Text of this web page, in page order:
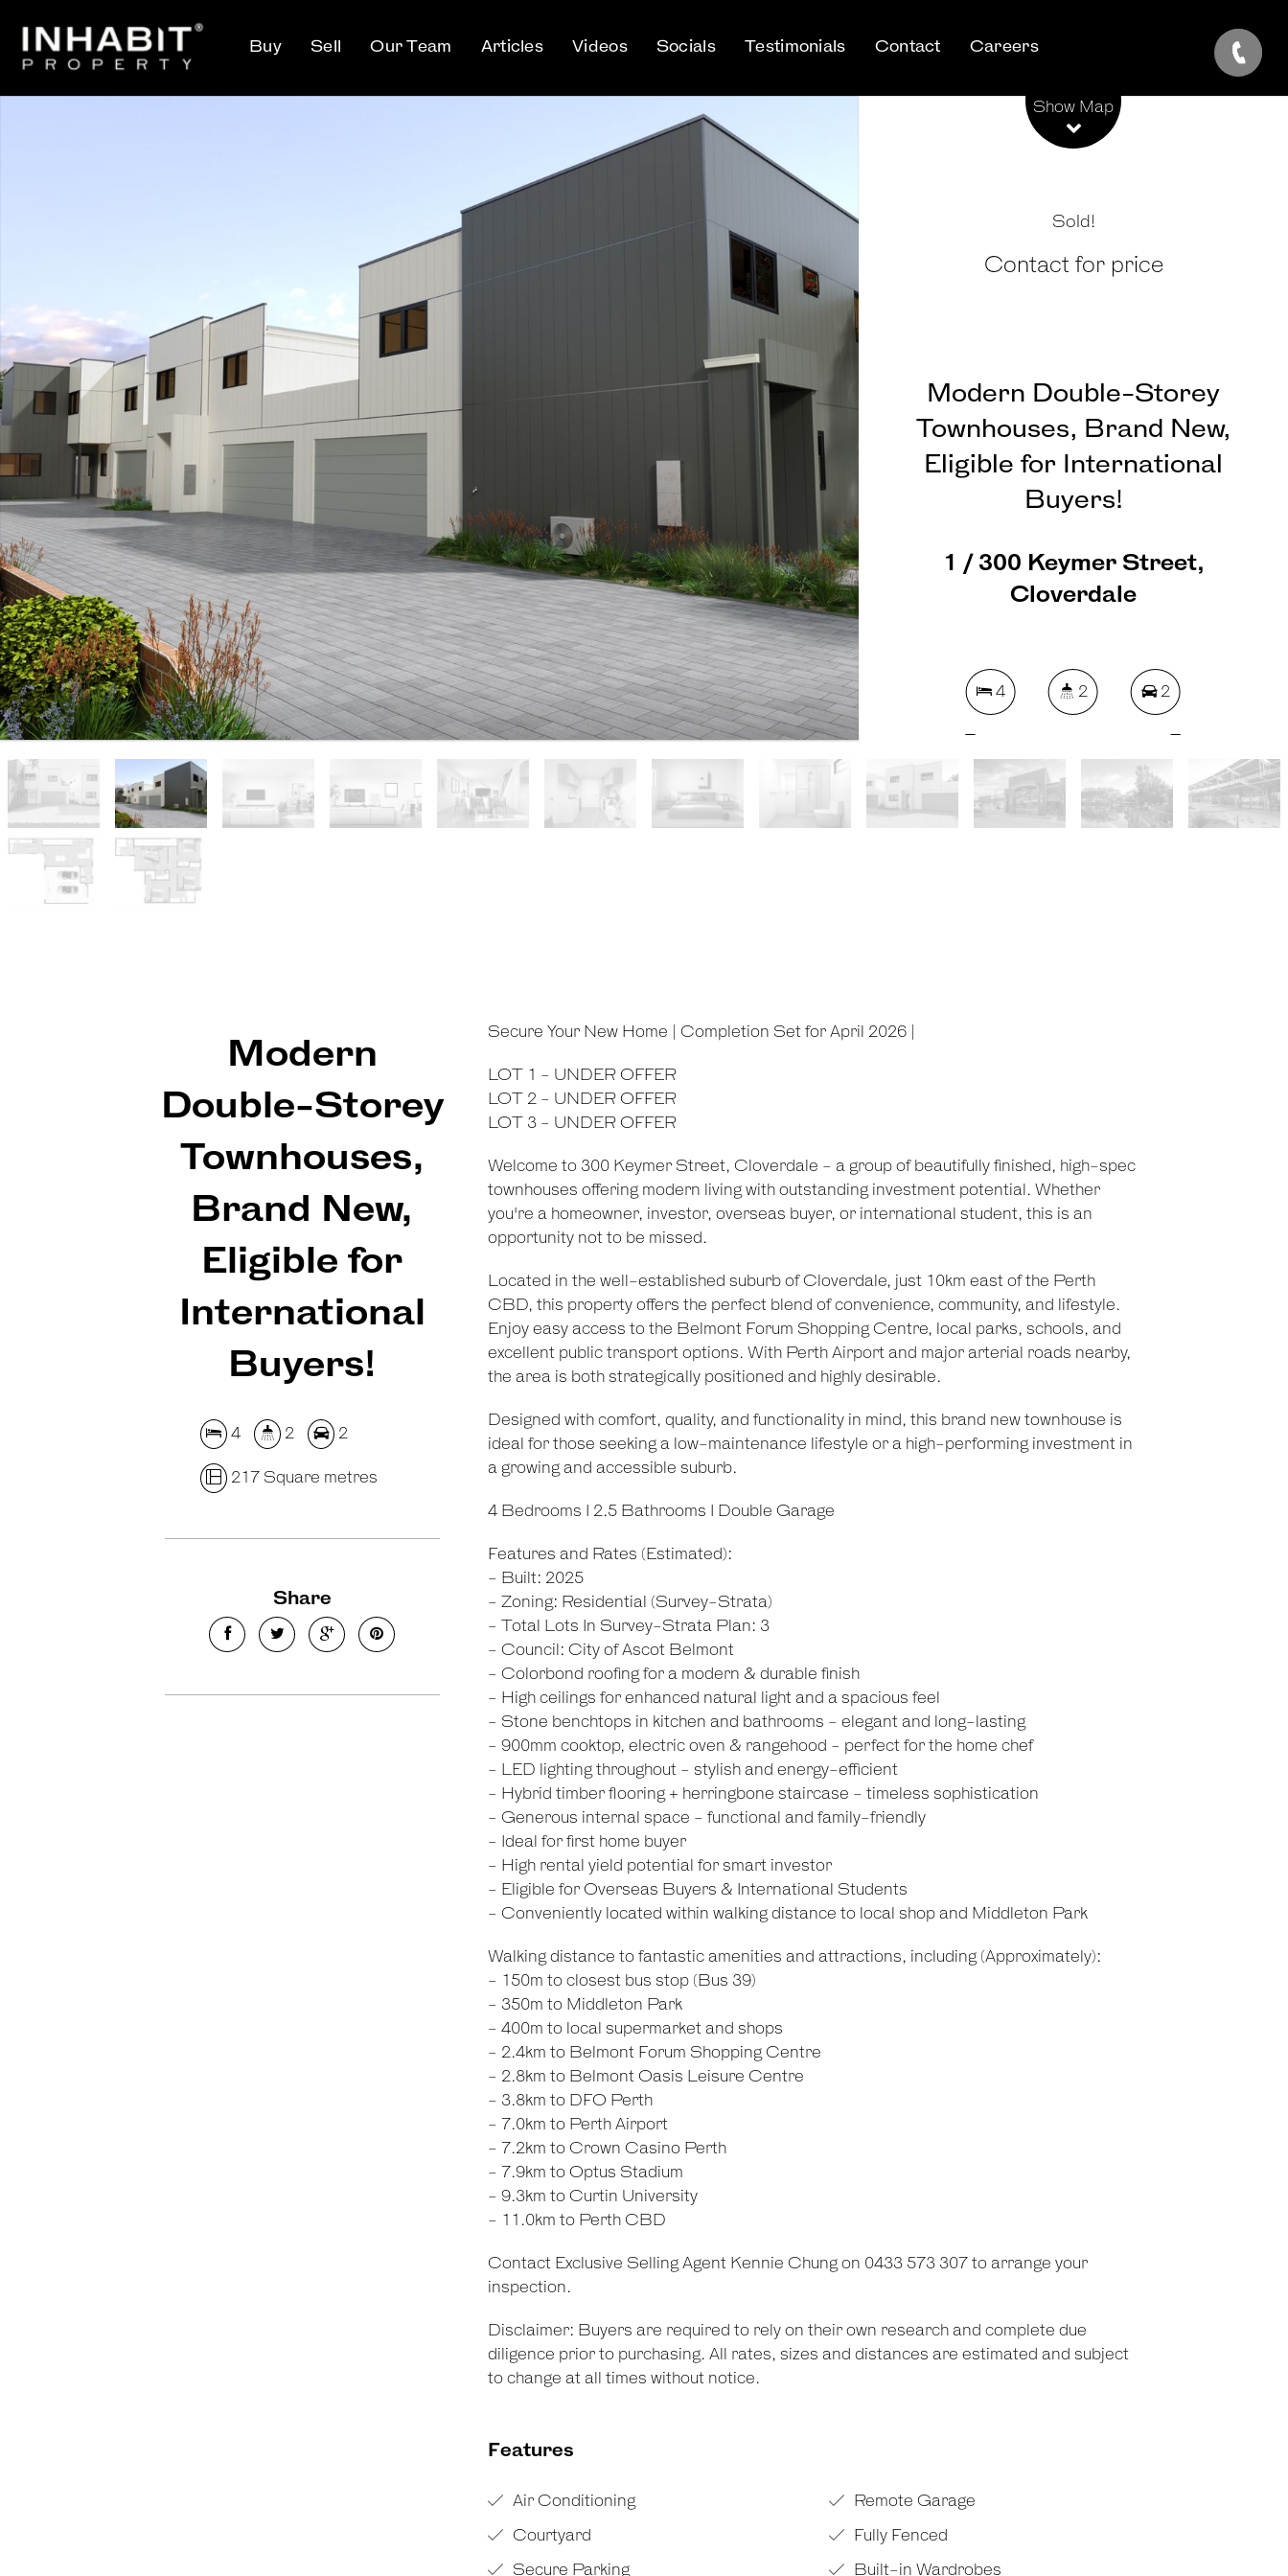
Buy Sell Our Team Articles Videos Socials Testimonials Contact Careers
Show Map
Sold!
Contact for price
Modern Double-Storey
Townhouses, Brand New,
Eligible for International
Buyers!
1 / 300 Keymer Street,
Cloverdale
4 2 2
217 Square metres
Modern
Double-Storey
Townhouses,
Brand New,
Eligible for
International
Buyers!
4 2 2
217 Square metres
Share
Secure Your New Home | Completion Set for April 2026 |
LOT 1 - UNDER OFFER
LOT 2 - UNDER OFFER
LOT 3 - UNDER OFFER
Welcome to 300 Keymer Street, Cloverdale - a group of beautifully finished, high-spec
townhouses offering modern living with outstanding investment potential. Whether
you're a homeowner, investor, overseas buyer, or international student, this is an
opportunity not to be missed.
Located in the well-established suburb of Cloverdale, just 10km east of the Perth
CBD, this property offers the perfect blend of convenience, community, and lifestyle.
Enjoy easy access to the Belmont Forum Shopping Centre, local parks, schools, and
excellent public transport options. With Perth Airport and major arterial roads nearby,
the area is both strategically positioned and highly desirable.
Designed with comfort, quality, and functionality in mind, this brand new townhouse is
ideal for those seeking a low-maintenance lifestyle or a high-performing investment in
a growing and accessible suburb.
4 Bedrooms I 2.5 Bathrooms I Double Garage
Features and Rates (Estimated):
- Built: 2025
- Zoning: Residential (Survey-Strata)
- Total Lots In Survey-Strata Plan: 3
- Council: City of Ascot Belmont
- Colorbond roofing for a modern & durable finish
- High ceilings for enhanced natural light and a spacious feel
- Stone benchtops in kitchen and bathrooms - elegant and long-lasting
- 900mm cooktop, electric oven & rangehood - perfect for the home chef
- LED lighting throughout - stylish and energy-efficient
- Hybrid timber flooring + herringbone staircase - timeless sophistication
- Generous internal space - functional and family-friendly
- Ideal for first home buyer
- High rental yield potential for smart investor
- Eligible for Overseas Buyers & International Students
- Conveniently located within walking distance to local shop and Middleton Park
Walking distance to fantastic amenities and attractions, including (Approximately):
- 150m to closest bus stop (Bus 39)
- 350m to Middleton Park
- 400m to local supermarket and shops
- 2.4km to Belmont Forum Shopping Centre
- 2.8km to Belmont Oasis Leisure Centre
- 3.8km to DFO Perth
- 7.0km to Perth Airport
- 7.2km to Crown Casino Perth
- 7.9km to Optus Stadium
- 9.3km to Curtin University
- 11.0km to Perth CBD
Contact Exclusive Selling Agent Kennie Chung on 0433 573 307 to arrange your
inspection.
Disclaimer: Buyers are required to rely on their own research and complete due
diligence prior to purchasing. All rates, sizes and distances are estimated and subject
to change at all times without notice.
Features
Air Conditioning
Remote Garage
Courtyard
Fully Fenced
Secure Parking
Built-in Wardrobes